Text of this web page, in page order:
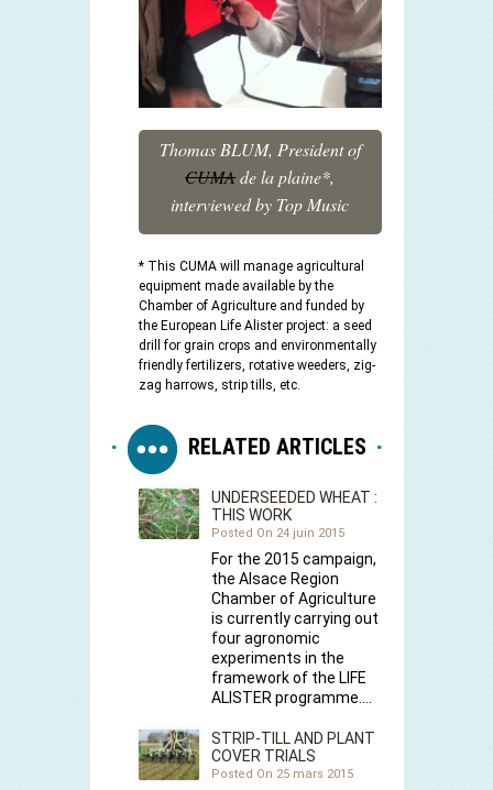
Thomas BLUM, President of
CUMAde la plaine*,
interviewed by Top Music
* This CUMA will manage agricultural
equipment made available by the
Chamber of Agriculture and funded by
the European Life Alister project: a seed
drill for grain crops and environmentally
friendly fertilizers, rotative weeders, zig-
zag harrows, strip tills, etc.
RELATED ARTICLES
UNDERSEEDED WHEAT :
THIS WORK
Posted On 24 juin 2015
For the 2015 campaign,
the Alsace Region
Chamber of Agriculture
is currently carrying out
four agronomic
experiments in the
framework of the LIFE
ALISTER programme.…
STRIP-TILL AND PLANT
COVER TRIALS
Posted On 25 mars 2015